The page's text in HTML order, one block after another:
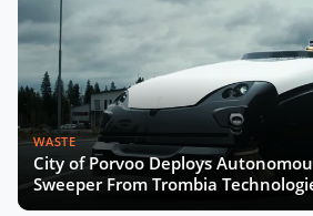
WASTE
City of Porvoo Deploys
Sweeper From Trombia